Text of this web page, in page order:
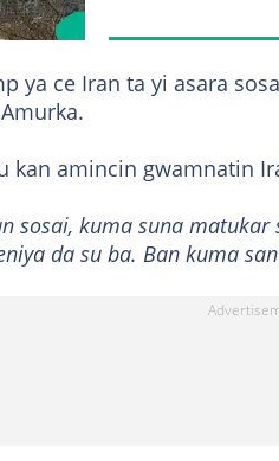
ya ce Iran ta yi asara
kan amincin gwamnatin
sosai, kuma suna
da su ba. Ban kuma